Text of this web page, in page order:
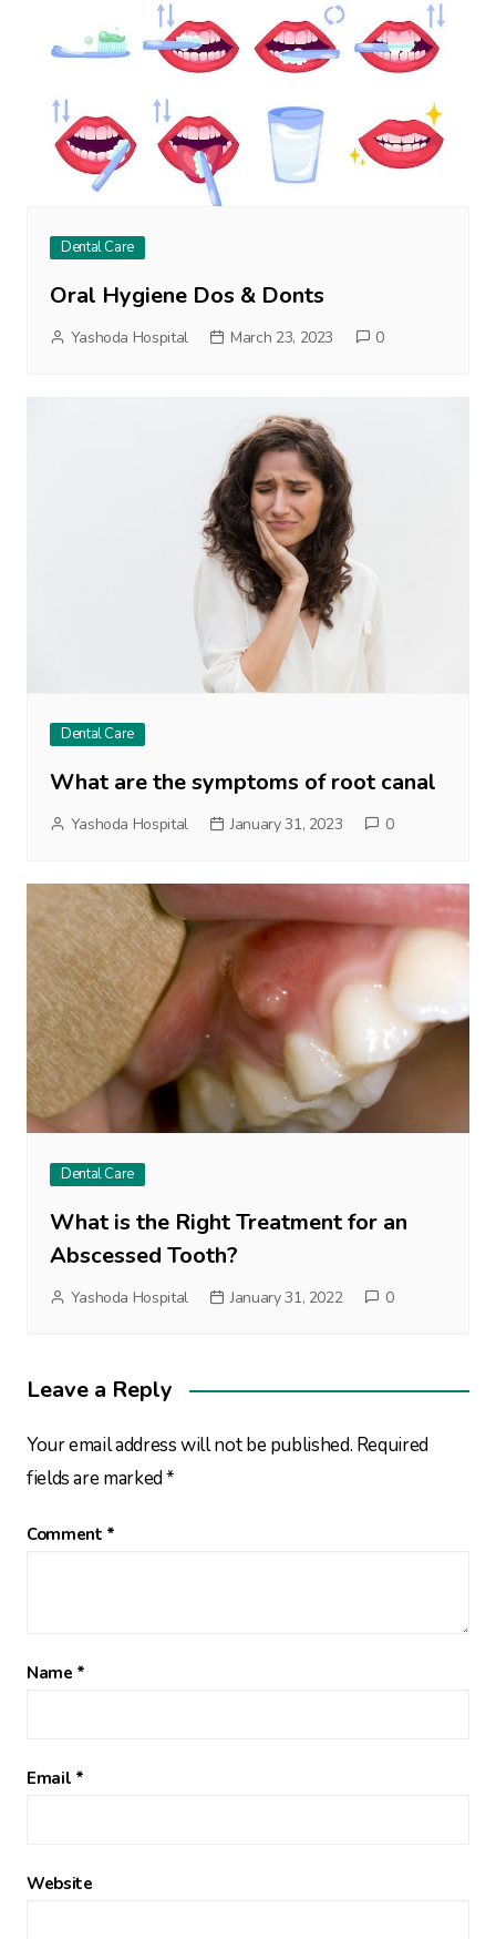
Dental Care
Oral Hygiene Dos & Donts
Yashoda Hospital March 23, 2023 0
Dental Care
What are the symptoms of root canal
Yashoda Hospital January 31, 2023 0
Dental Care
What is the Right Treatment for an
Abscessed Tooth?
Yashoda Hospital January 31, 2022 0
Leave a Reply
Your email address will not be published. Required
fields are marked*
Comment *
Name *
Email *
Website